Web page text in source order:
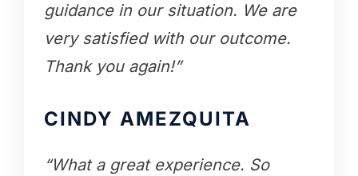
guidance in our situation. We are
very satisfied with our outcome.
Thank you again!”
CINDY AMEZQUITA
“What a great experience. So